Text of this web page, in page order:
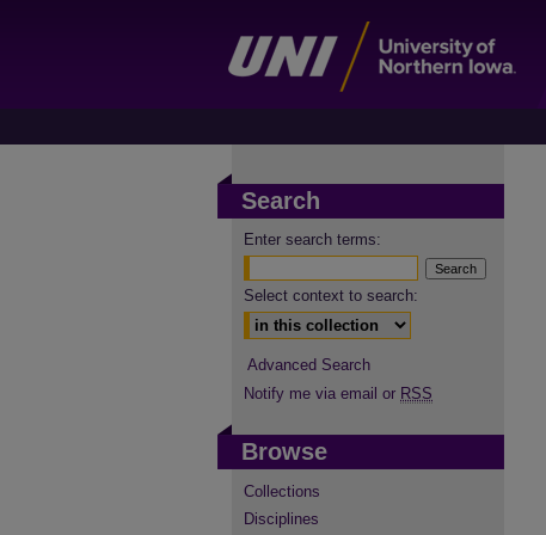
Search
Enter search terms:
Select context to search:
Advanced Search
Notify me via email or RSS
Browse
Collections
Disciplines